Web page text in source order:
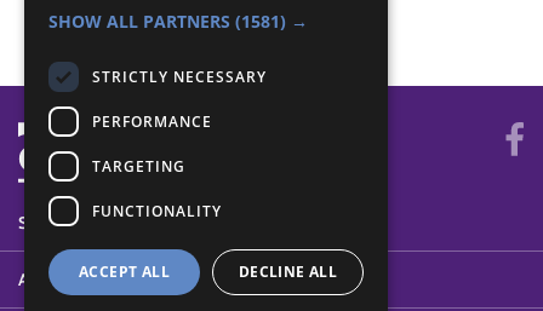
World - Environment
SYSTEM STATUS
ABOUT
SHOW ALL PARTNERS (1581) →
STRICTLY NECESSARY
PERFORMANCE
TARGETING
FUNCTIONALITY
ACCEPT ALL DECLINE ALL